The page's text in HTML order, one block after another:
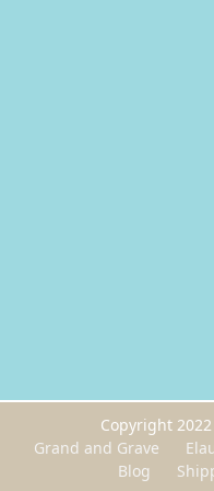
Copyright
Grand and Grave
Blog